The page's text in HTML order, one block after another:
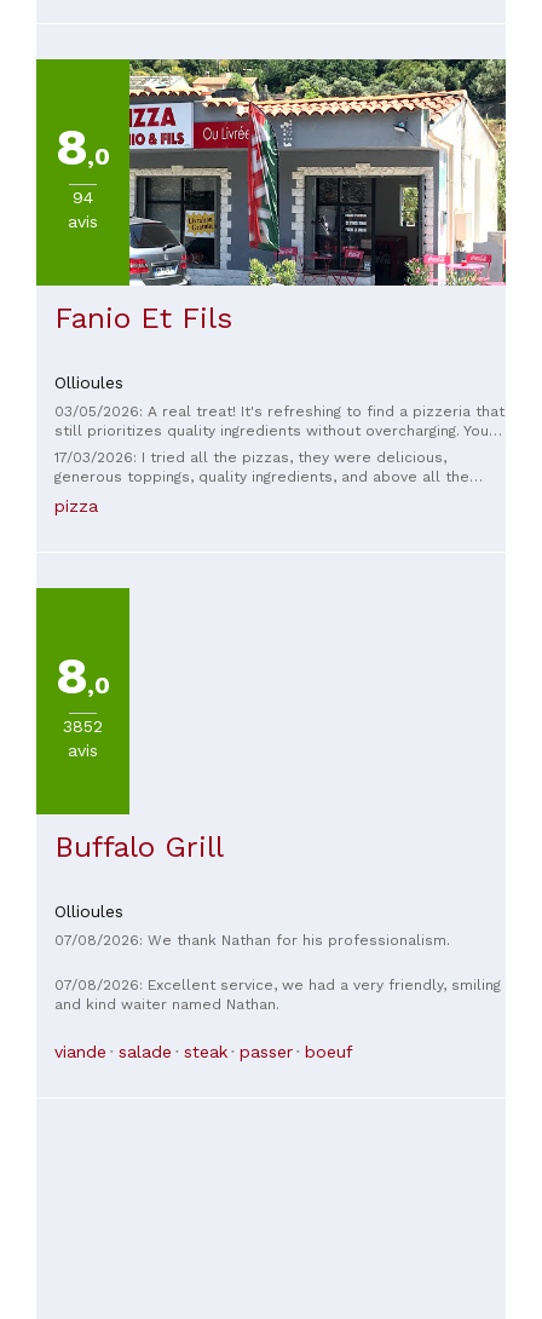
8,0
94
avis
Fanio Et Fils
Ollioules
03/05/2026: A real treat! It's refreshing to find a pizzeria that
still prioritizes quality ingredients without overcharging. You
can immediately tell the ingredients are fresh. The staff is
lovely and very professional. An authentic place, the kind you
see less and less these days. Go for it!
17/03/2026: I tried all the pizzas, they were delicious,
generous toppings, quality ingredients, and above all the
pizza
8,0
3852
avis
Buffalo Grill
Ollioules
07/08/2026: We thank Nathan for his professionalism.
07/08/2026: Excellent service, we had a very friendly, smiling
and kind waiter named Nathan.
viande salade steak passer boeuf